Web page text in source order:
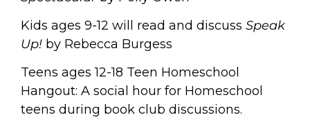
Kids ages 9-12 will read and discuss Speak
Up! by Rebecca Burgess
Teens ages 12-18 Teen Homeschool
Hangout: A social hour for Homeschool
teens during book club discussions.